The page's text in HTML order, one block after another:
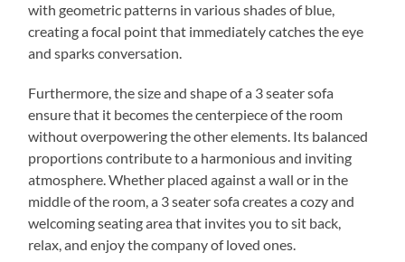
with geometric patterns in various shades of blue,
creating a focal point that immediately catches the eye
and sparks conversation.
Furthermore, the size and shape of a 3 seater sofa
ensure that it becomes the centerpiece of the room
without overpowering the other elements. Its balanced
proportions contribute to a harmonious and inviting
atmosphere. Whether placed against a wall or in the
middle of the room, a 3 seater sofa creates a cozy and
welcoming seating area that invites you to sit back,
relax, and enjoy the company of loved ones.